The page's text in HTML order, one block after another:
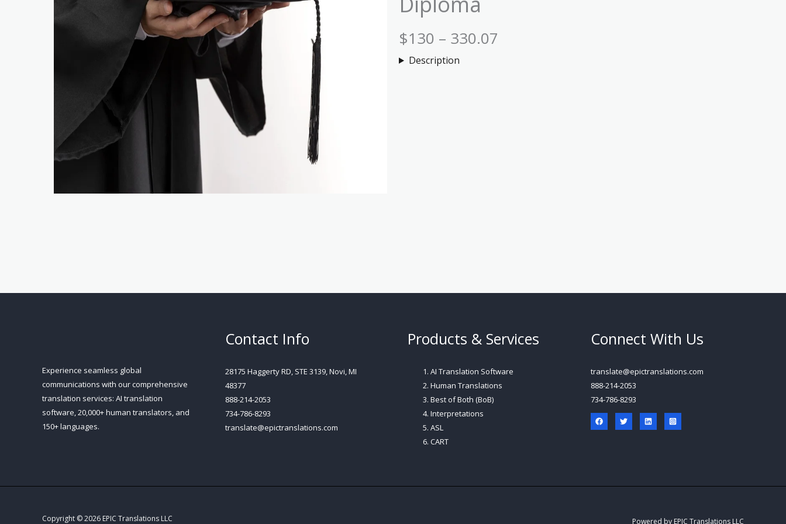
$130 – 330.07
Description
Experience seamless global
communications with our comprehensive
translation services: AI translation
software, 20,000+ human translators, and
150+ languages.
Contact Info
28175 Haggerty RD, STE 3139, Novi, MI
48377
888-214-2053
734-786-8293
translate@epictranslations.com
Products & Services
AI Translation Software
Human Translations
Best of Both (BoB)
Interpretations
ASL
CART
Connect With Us
translate@epictranslations.com
888-214-2053
734-786-8293
Copyright © 2026 EPIC Translations LLC Powered by EPIC Translations LLC